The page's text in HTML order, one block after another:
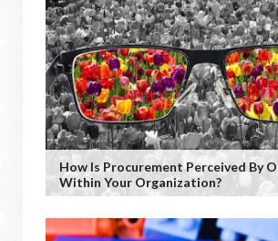
How Is Procurement Perceived By
Within Your Organization?